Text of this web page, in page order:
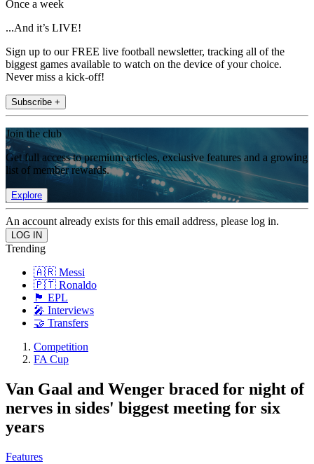
Once a week
...And it’s LIVE!
Sign up to our FREE live football newsletter, tracking all of the
biggest games available to watch on the device of your choice.
Never miss a kick-off!
Subscribe +
Join the club
Get full access to premium articles, exclusive features and a growing
list of member rewards.
Explore
An account already exists for this email address, please log in.
Trending
🇦🇷 Messi
🇵🇹 Ronaldo
🏴󠁧󠁢󠁥󠁮󠁧󠁿 EPL
🎤 Interviews
🤝 Transfers
Competition
FA Cup
Van Gaal and Wenger braced for night of
nerves in sides' biggest meeting for six
years
Features